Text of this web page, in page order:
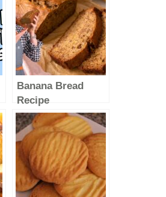
Banana Bread
Recipe